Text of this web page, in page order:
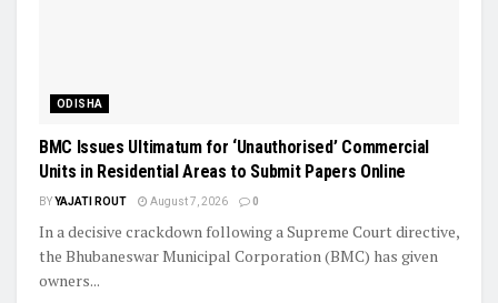
ODISHA
BMC Issues Ultimatum for ‘Unauthorised’ Commercial
Units in Residential Areas to Submit Papers Online
BYYAJATI ROUT August 7, 2026 0
In a decisive crackdown following a Supreme Court directive,
the Bhubaneswar Municipal Corporation (BMC) has given
owners...